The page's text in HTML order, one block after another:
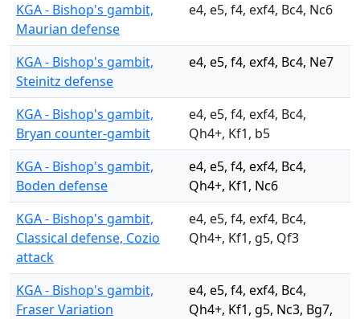
KGA - Bishop's gambit,
Maurian defense
e4, e5, f4, exf4, Bc4, Nc6
KGA - Bishop's gambit,
Steinitz defense
e4, e5, f4, exf4, Bc4, Ne7
KGA - Bishop's gambit,
Bryan counter-gambit
e4, e5, f4, exf4, Bc4,
Qh4+, Kf1, b5
KGA - Bishop's gambit,
Boden defense
e4, e5, f4, exf4, Bc4,
Qh4+, Kf1, Nc6
KGA - Bishop's gambit,
Classical defense, Cozio
attack
e4, e5, f4, exf4, Bc4,
Qh4+, Kf1, g5, Qf3
KGA - Bishop's gambit,
Fraser Variation
e4, e5, f4, exf4, Bc4,
Qh4+, Kf1, g5, Nc3, Bg7,